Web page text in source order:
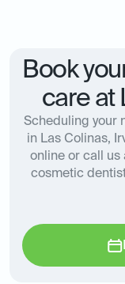
Book
care at
Scheduling your
in Las Colinas,
online or call us
cosmetic